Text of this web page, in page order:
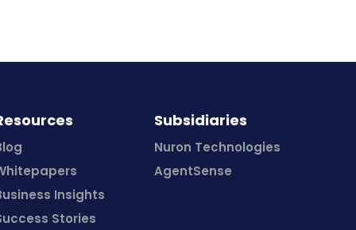
Insights
Stories
Subsidiaries
Nuron Technologies
AgentSense